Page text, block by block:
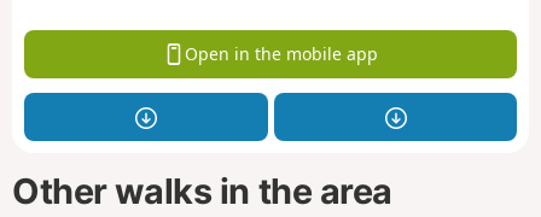
Open in the mobile app
Other walks in the area